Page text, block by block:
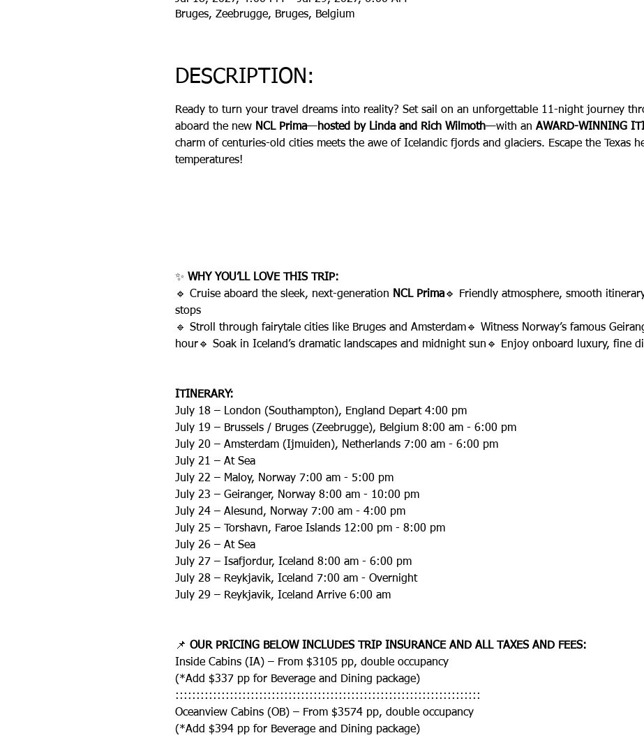
Bruges, Zeebrugge, Bruges, Belgium
DESCRIPTION:
Ready to turn your travel dreams into reality? Set sail on an unforgettable 11-night journey
aboard the new NCL Prima—hosted by Linda and Rich Wilmoth—with an AWARD-WINNING
charm of centuries-old cities meets the awe of Icelandic fjords and glaciers. Escape the Texas
temperatures!
✨ WHY YOU’LL LOVE THIS TRIP:
🔹 Cruise aboard the sleek, next-generation NCL Prima🔹 Friendly atmosphere, smooth
stops
🔹 Stroll through fairytale cities like Bruges and Amsterdam🔹 Witness Norway’s famous
hour🔹 Soak in Iceland’s dramatic landscapes and midnight sun🔹 Enjoy onboard luxury, fine
ITINERARY:
July 18 – London (Southampton), England Depart 4:00 pm
July 19 – Brussels / Bruges (Zeebrugge), Belgium 8:00 am - 6:00 pm
July 20 – Amsterdam (Ijmuiden), Netherlands 7:00 am - 6:00 pm
July 21 – At Sea
July 22 – Maloy, Norway 7:00 am - 5:00 pm
July 23 – Geiranger, Norway 8:00 am - 10:00 pm
July 24 – Alesund, Norway 7:00 am - 4:00 pm
July 25 – Torshavn, Faroe Islands 12:00 pm - 8:00 pm
July 26 – At Sea
July 27 – Isafjordur, Iceland 8:00 am - 6:00 pm
July 28 – Reykjavik, Iceland 7:00 am - Overnight
July 29 – Reykjavik, Iceland Arrive 6:00 am
📌 OUR PRICING BELOW INCLUDES TRIP INSURANCE AND ALL TAXES AND FEES:
Inside Cabins (IA) – From $3105 pp, double occupancy
(*Add $337 pp for Beverage and Dining package)
:::::::::::::::::::::::::::::::::::::::::::::::::::::::::::::::::::::::::
Oceanview Cabins (OB) – From $3574 pp, double occupancy
(*Add $394 pp for Beverage and Dining package)